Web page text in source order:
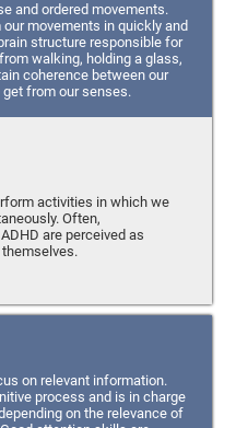
and ordered movements.
movements in quickly and
structure responsible for
walking, holding a glass,
coherence between our
from our senses.
activities in which we
Often,
are perceived as
on relevant information.
process and is in charge
on the relevance of